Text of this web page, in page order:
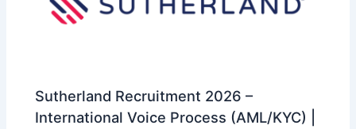
Sutherland Recruitment 2026 –
International Voice Process (AML/KYC) |